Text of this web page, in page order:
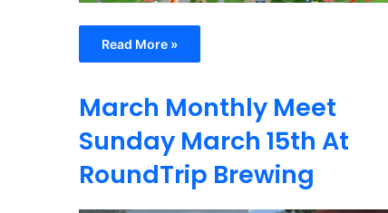
Read More »
March Monthly Meet
Sunday March 15th At
RoundTrip Brewing